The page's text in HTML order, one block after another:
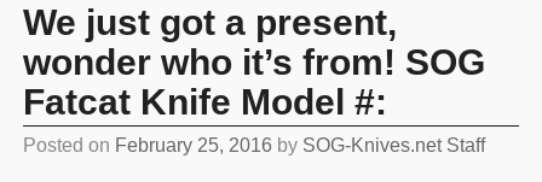
We just got a present,
wonder who it’s from! SOG
Fatcat Knife Model #:
Posted on February 25, 2016 by SOG-Knives.net Staff